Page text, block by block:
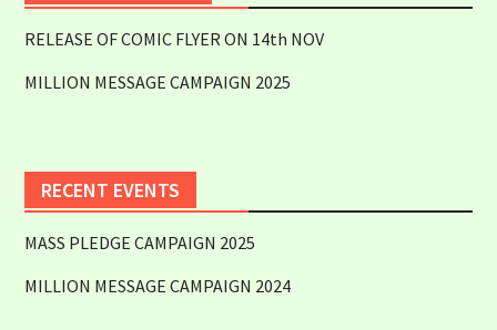
RELEASE OF COMIC FLYER ON 14th NOV
MILLION MESSAGE CAMPAIGN 2025
RECENT EVENTS
MASS PLEDGE CAMPAIGN 2025
MILLION MESSAGE CAMPAIGN 2024